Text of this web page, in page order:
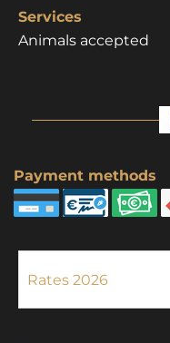
Services
Animals accepted
Payment methods